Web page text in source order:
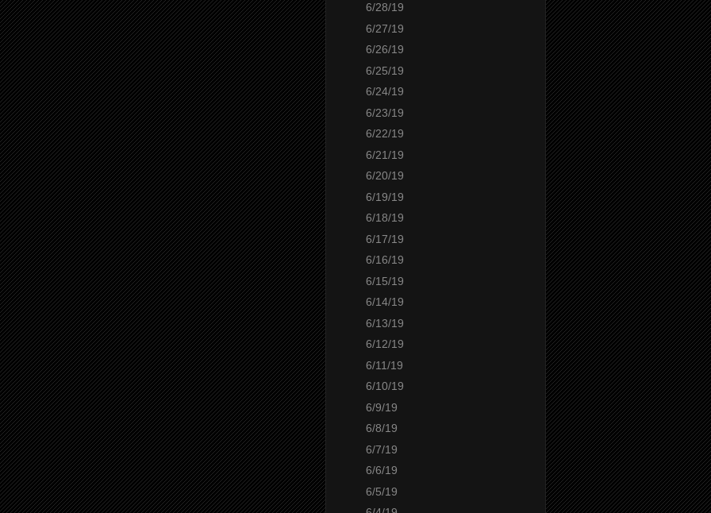
6/28/19
6/27/19
6/26/19
6/25/19
6/24/19
6/23/19
6/22/19
6/21/19
6/20/19
6/19/19
6/18/19
6/17/19
6/16/19
6/15/19
6/14/19
6/13/19
6/12/19
6/11/19
6/10/19
6/9/19
6/8/19
6/7/19
6/6/19
6/5/19